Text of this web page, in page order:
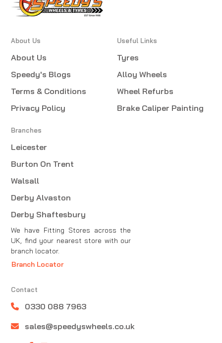
About Us
About Us
Speedy's Blogs
Terms & Conditions
Privacy Policy
Useful Links
Tyres
Alloy Wheels
Wheel Refurbs
Brake Caliper Painting
Branches
Leicester
Burton On Trent
Walsall
Derby Alvaston
Derby Shaftesbury
We have Fitting Stores across the
UK, find your nearest store with our
branch locator.
Branch Locator
Contact
0330 088 7963
sales@speedyswheels.co.uk